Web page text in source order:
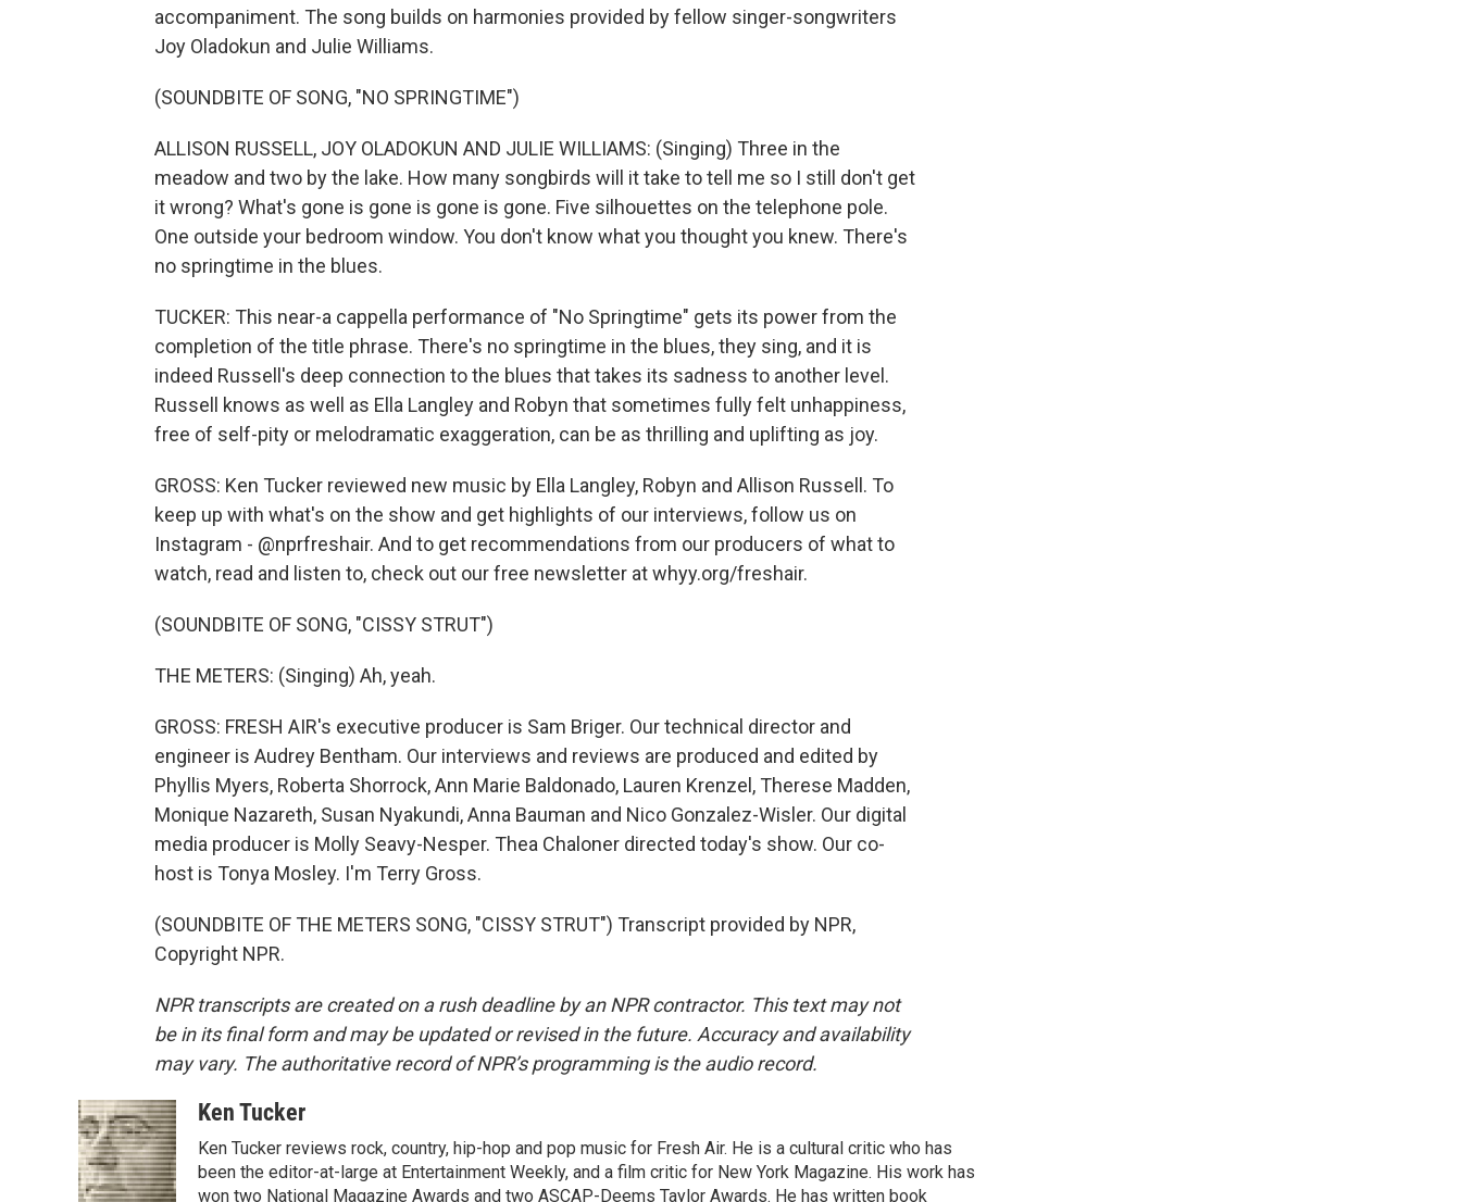
accompaniment. The song builds on harmonies provided by fellow singer-songwriters
Joy Oladokun and Julie Williams.
(SOUNDBITE OF SONG, "NO SPRINGTIME")
ALLISON RUSSELL, JOY OLADOKUN AND JULIE WILLIAMS: (Singing) Three in the
meadow and two by the lake. How many songbirds will it take to tell me so I still don't get
it wrong? What's gone is gone is gone is gone. Five silhouettes on the telephone pole.
One outside your bedroom window. You don't know what you thought you knew. There's
no springtime in the blues.
TUCKER: This near-a cappella performance of "No Springtime" gets its power from the
completion of the title phrase. There's no springtime in the blues, they sing, and it is
indeed Russell's deep connection to the blues that takes its sadness to another level.
Russell knows as well as Ella Langley and Robyn that sometimes fully felt unhappiness,
free of self-pity or melodramatic exaggeration, can be as thrilling and uplifting as joy.
GROSS: Ken Tucker reviewed new music by Ella Langley, Robyn and Allison Russell. To
keep up with what's on the show and get highlights of our interviews, follow us on
Instagram - @nprfreshair. And to get recommendations from our producers of what to
watch, read and listen to, check out our free newsletter at whyy.org/freshair.
(SOUNDBITE OF SONG, "CISSY STRUT")
THE METERS: (Singing) Ah, yeah.
GROSS: FRESH AIR's executive producer is Sam Briger. Our technical director and
engineer is Audrey Bentham. Our interviews and reviews are produced and edited by
Phyllis Myers, Roberta Shorrock, Ann Marie Baldonado, Lauren Krenzel, Therese Madden,
Monique Nazareth, Susan Nyakundi, Anna Bauman and Nico Gonzalez-Wisler. Our digital
media producer is Molly Seavy-Nesper. Thea Chaloner directed today's show. Our co-
host is Tonya Mosley. I'm Terry Gross.
(SOUNDBITE OF THE METERS SONG, "CISSY STRUT") Transcript provided by NPR,
Copyright NPR.
NPR transcripts are created on a rush deadline by an NPR contractor. This text may not
be in its final form and may be updated or revised in the future. Accuracy and availability
may vary. The authoritative record of NPR’s programming is the audio record.
Ken Tucker
Ken Tucker reviews rock, country, hip-hop and pop music for Fresh Air. He is a cultural critic who has
been the editor-at-large at Entertainment Weekly, and a film critic for New York Magazine. His work has
won two National Magazine Awards and two ASCAP-Deems Taylor Awards. He has written book